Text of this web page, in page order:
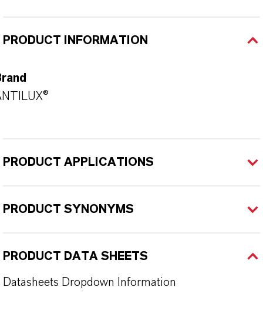
PRODUCT INFORMATION
PRODUCT APPLICATIONS
PRODUCT SYNONYMS
PRODUCT DATA SHEETS
Datasheets Dropdown Information